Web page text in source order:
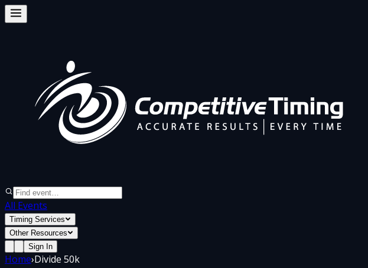
All Events
Timing Services
Other Resources
Sign In
Home›Divide 50k